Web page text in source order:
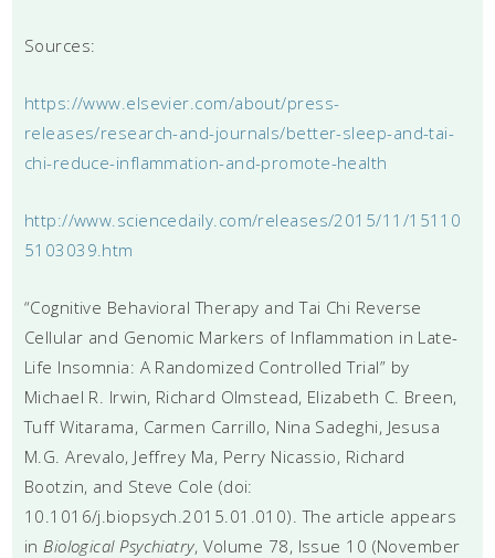
Sources:
https://www.elsevier.com/about/press-
releases/research-and-journals/better-sleep-and-tai-
chi-reduce-inflammation-and-promote-health
http://www.sciencedaily.com/releases/2015/11/15110
5103039.htm
“Cognitive Behavioral Therapy and Tai Chi Reverse
Cellular and Genomic Markers of Inflammation in Late-
Life Insomnia: A Randomized Controlled Trial” by
Michael R. Irwin, Richard Olmstead, Elizabeth C. Breen,
Tuff Witarama, Carmen Carrillo, Nina Sadeghi, Jesusa
M.G. Arevalo, Jeffrey Ma, Perry Nicassio, Richard
Bootzin, and Steve Cole (doi:
10.1016/j.biopsych.2015.01.010). The article appears
in Biological Psychiatry, Volume 78, Issue 10 (November